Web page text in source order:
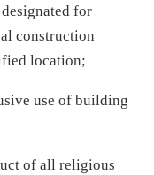
for
construction
location;
use of building
of all religious